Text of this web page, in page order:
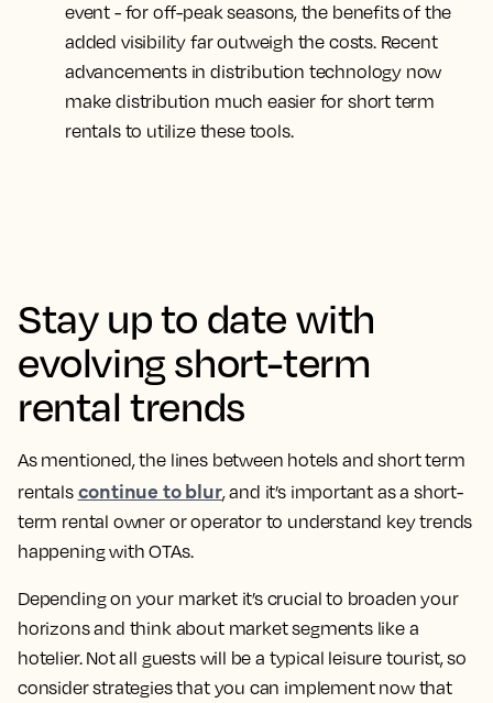
event - for off-peak seasons, the benefits of the
added visibility far outweigh the costs. Recent
advancements in distribution technology now
make distribution much easier for short term
rentals to utilize these tools.
Stay up to date with
evolving short-term
rental trends
As mentioned, the lines between hotels and short term
rentals continue to blur, and it’s important as a short-
term rental owner or operator to understand key trends
happening with OTAs.
Depending on your market it’s crucial to broaden your
horizons and think about market segments like a
hotelier. Not all guests will be a typical leisure tourist, so
consider strategies that you can implement now that